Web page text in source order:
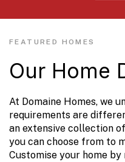
FEATURED HOMES
Our Home
At Domaine Homes, we
requirements are
an extensive collection
you can choose from to
Customise your home